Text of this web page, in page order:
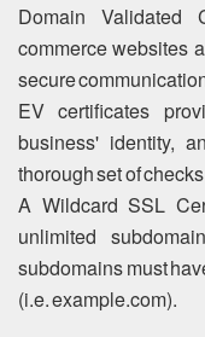
Domain Validated
commerce websites
secure
EV certificates
business' identity,
thorough set of
A Wildcard SSL
unlimited
subdomains must
(i.e. example.com).